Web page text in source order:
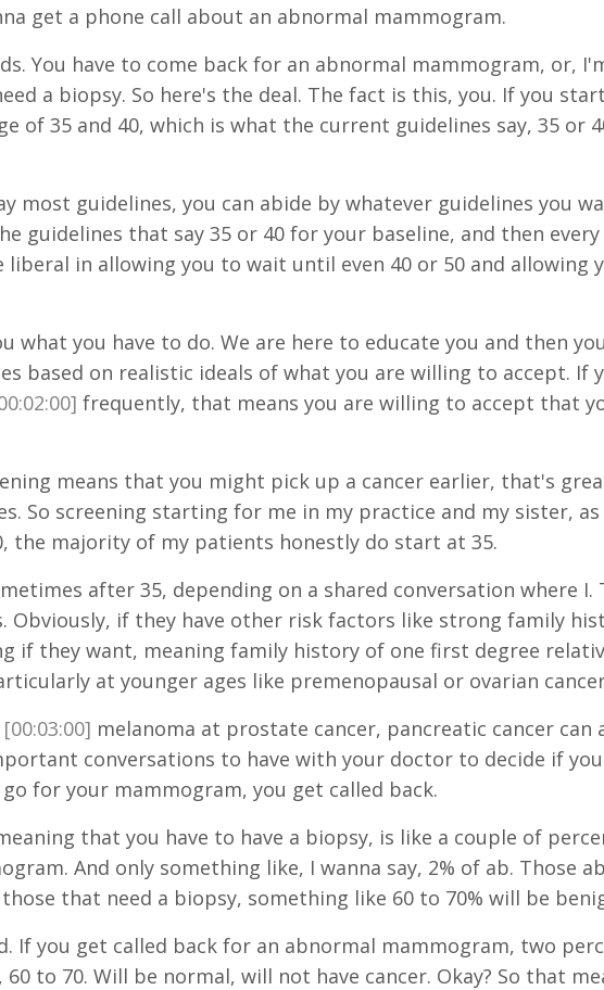
get a phone call about an abnormal mammogram.
You have to come back for an abnormal mammogram, or,
a biopsy. So here's the deal. The fact is this, you. If you
of 35 and 40, which is what the current guidelines say, 35 or
most guidelines, you can abide by whatever guidelines you
guidelines that say 35 or 40 for your baseline, and then
in allowing you to wait until even 40 or 50 and allowing
what you have to do. We are here to educate you and then
based on realistic ideals of what you are willing to accept. If
frequently, that means you are willing to accept that
means that you might pick up a cancer earlier, that's
So screening starting for me in my practice and my sister, as
the majority of my patients honestly do start at 35.
after 35, depending on a shared conversation where I.
Obviously, if they have other risk factors like strong family
if they want, meaning family history of one first degree
at younger ages like premenopausal or ovarian
[00:03:00] melanoma at prostate cancer, pancreatic cancer can
conversations to have with your doctor to decide if
for your mammogram, you get called back.
that you have to have a biopsy, is like a couple of
And only something like, I wanna say, 2% of ab. Those
that need a biopsy, something like 60 to 70% will be
If you get called back for an abnormal mammogram, two
to 70. Will be normal, will not have cancer. Okay? So that